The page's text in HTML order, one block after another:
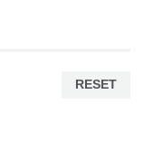
RESET